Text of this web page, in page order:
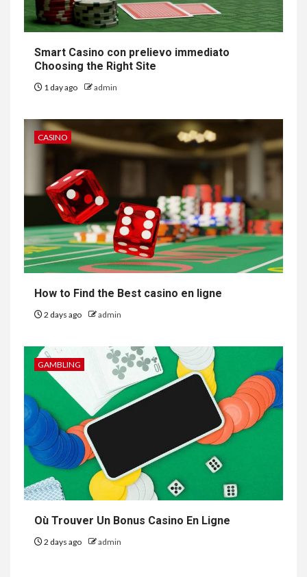
Smart Casino con prelievo immediato
Choosing the Right Site
1 day ago admin
CASINO
How to Find the Best casino en ligne
2 days ago admin
GAMBLING
Où Trouver Un Bonus Casino En Ligne
2 days ago admin